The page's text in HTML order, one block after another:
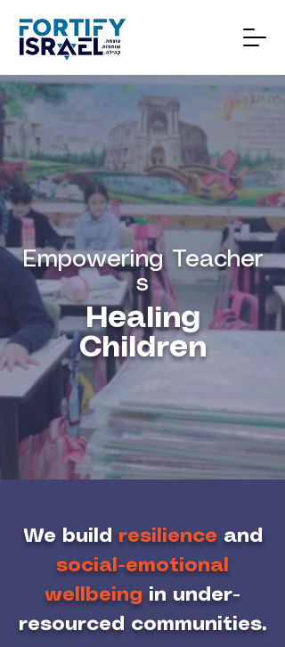
Empowering Teacher
s
Healing
Children
We build resilience and
social-emotional
wellbeing in under-
resourced communities.